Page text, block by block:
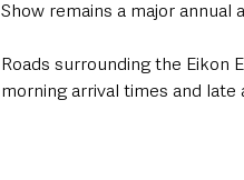
Show remains a major
Roads surrounding the Eikon
morning arrival times and